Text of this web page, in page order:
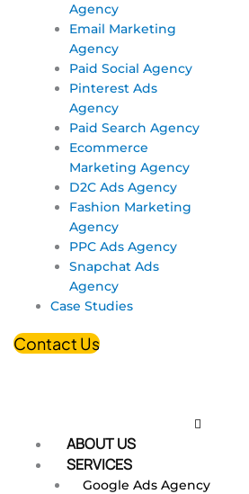
Agency
Email Marketing
Agency
Paid Social Agency
Pinterest Ads
Agency
Paid Search Agency
Ecommerce
Marketing Agency
D2C Ads Agency
Fashion Marketing
Agency
PPC Ads Agency
Snapchat Ads
Agency
Case Studies
Contact Us
ABOUT US
SERVICES
Google Ads Agency